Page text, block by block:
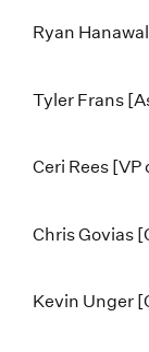
Ryan
Tyler Frans
Ceri Rees [VP
Chris Govias
Kevin Unger